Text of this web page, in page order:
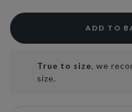
ADD TO
True to size, we
size.